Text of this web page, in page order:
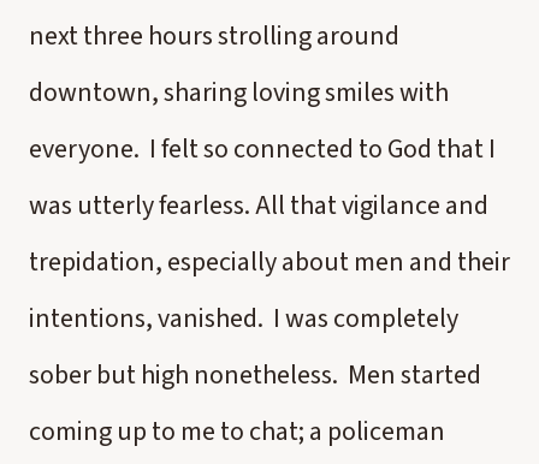
next three hours strolling around
downtown, sharing loving smiles with
everyone. I felt so connected to God that I
was utterly fearless. All that vigilance and
trepidation, especially about men and their
intentions, vanished. I was completely
sober but high nonetheless. Men started
coming up to me to chat; a policeman